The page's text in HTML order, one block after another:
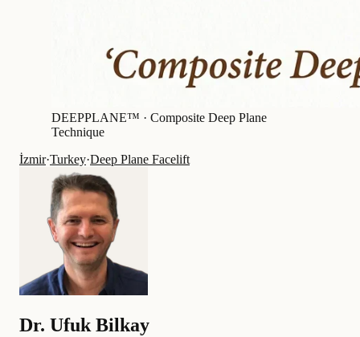
DEEPPLANE™ · Composite Deep Plane
Technique
İzmir·Turkey·Deep Plane Facelift
Dr. Ufuk Bilkay